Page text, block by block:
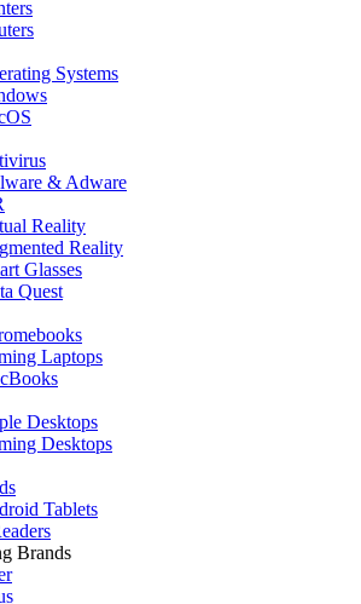
Systems
& Adware
Reality
Reality
Glasses
Quest
Laptops
Desktops
Desktops
Tablets
Brands